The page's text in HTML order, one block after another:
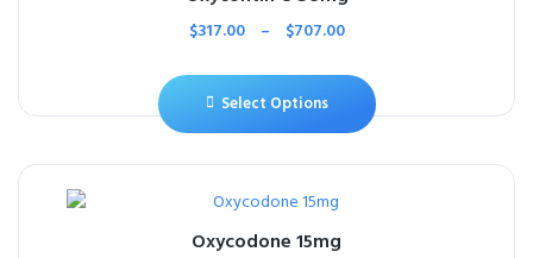
$317.00 – $707.00
Select Options
Oxycodone 15mg